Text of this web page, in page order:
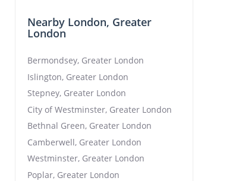
Nearby London, Greater
London
Bermondsey, Greater London
Islington, Greater London
Stepney, Greater London
City of Westminster, Greater London
Bethnal Green, Greater London
Camberwell, Greater London
Westminster, Greater London
Poplar, Greater London